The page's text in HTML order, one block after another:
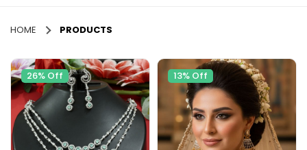
HOME PRODUCTS
26% Off 13% Off